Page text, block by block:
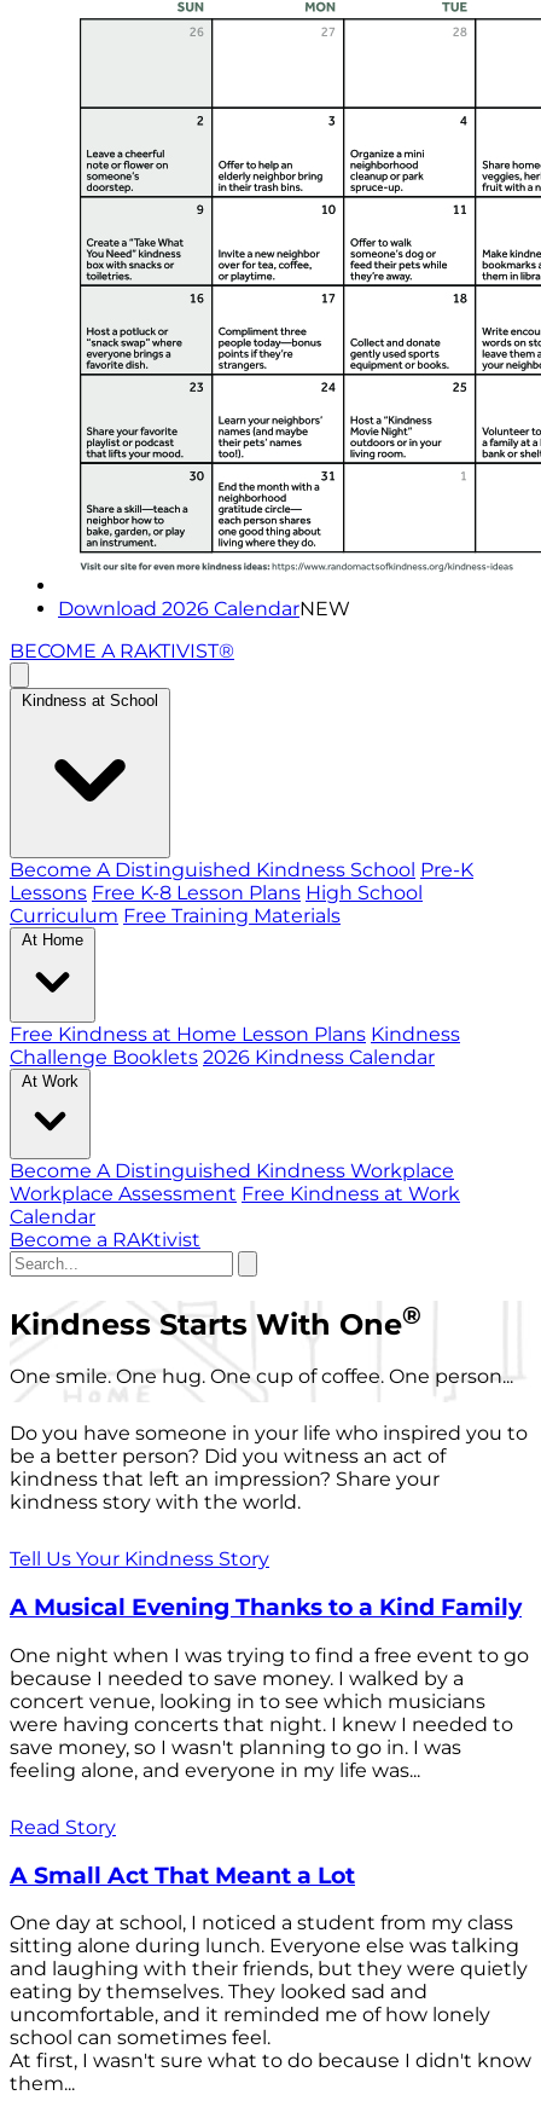
Download 2026 CalendarNEW
BECOME A RAKTIVIST®
Kindness at School
Become A Distinguished Kindness School Pre-K
Lessons Free K-8 Lesson Plans High School
Curriculum Free Training Materials
At Home
Free Kindness at Home Lesson Plans Kindness
Challenge Booklets 2026 Kindness Calendar
At Work
Become A Distinguished Kindness Workplace
Workplace Assessment Free Kindness at Work
Calendar
Become a RAKtivist
Kindness Starts With One®
One smile. One hug. One cup of coffee. One person...
Do you have someone in your life who inspired you to
be a better person? Did you witness an act of
kindness that left an impression? Share your
kindness story with the world.
Tell Us Your Kindness Story
A Musical Evening Thanks to a Kind Family
One night when I was trying to find a free event to go
because I needed to save money. I walked by a
concert venue, looking in to see which musicians
were having concerts that night. I knew I needed to
save money, so I wasn't planning to go in. I was
feeling alone, and everyone in my life was...
Read Story
A Small Act That Meant a Lot
One day at school, I noticed a student from my class
sitting alone during lunch. Everyone else was talking
and laughing with their friends, but they were quietly
eating by themselves. They looked sad and
uncomfortable, and it reminded me of how lonely
school can sometimes feel.
At first, I wasn't sure what to do because I didn't know
them...